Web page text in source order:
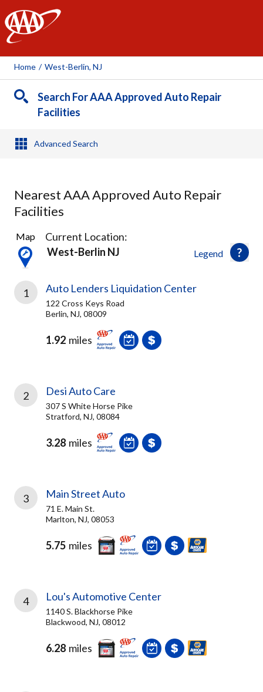
AAA
Home / West-Berlin, NJ
Search For AAA Approved Auto Repair
Facilities
Advanced Search
Nearest AAA Approved Auto Repair
Facilities
21
Results
found
Legend
Map
Current Location:
West-Berlin NJ
1 Auto Lenders Liquidation Center
122 Cross Keys Road
Berlin, NJ, 08009
1.92 miles
2 Desi Auto Care
307 S White Horse Pike
Stratford, NJ, 08084
3.28 miles
3 Main Street Auto
71 E. Main St.
Marlton, NJ, 08053
5.75 miles
4 Lou's Automotive Center
1140 S. Blackhorse Pike
Blackwood, NJ, 08012
6.28 miles